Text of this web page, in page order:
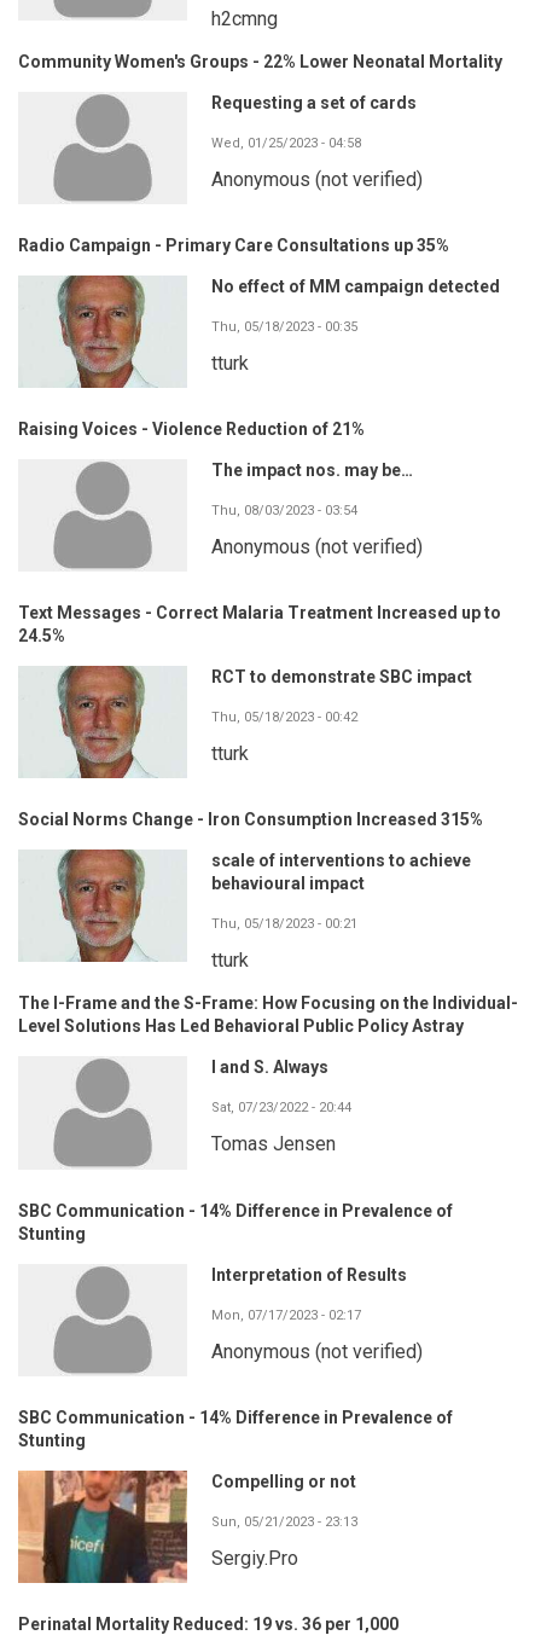
h2cmng
Community Women's Groups - 22% Lower Neonatal Mortality
Requesting a set of cards
Wed, 01/25/2023 - 04:58
Anonymous (not verified)
Radio Campaign - Primary Care Consultations up 35%
No effect of MM campaign detected
Thu, 05/18/2023 - 00:35
tturk
Raising Voices - Violence Reduction of 21%
The impact nos. may be…
Thu, 08/03/2023 - 03:54
Anonymous (not verified)
Text Messages - Correct Malaria Treatment Increased up to
24.5%
RCT to demonstrate SBC impact
Thu, 05/18/2023 - 00:42
tturk
Social Norms Change - Iron Consumption Increased 315%
scale of interventions to achieve
behavioural impact
Thu, 05/18/2023 - 00:21
tturk
The I-Frame and the S-Frame: How Focusing on the Individual-
Level Solutions Has Led Behavioral Public Policy Astray
I and S. Always
Sat, 07/23/2022 - 20:44
Tomas Jensen
SBC Communication - 14% Difference in Prevalence of
Stunting
Interpretation of Results
Mon, 07/17/2023 - 02:17
Anonymous (not verified)
SBC Communication - 14% Difference in Prevalence of
Stunting
Compelling or not
Sun, 05/21/2023 - 23:13
Sergiy.Pro
Perinatal Mortality Reduced: 19 vs. 36 per 1,000